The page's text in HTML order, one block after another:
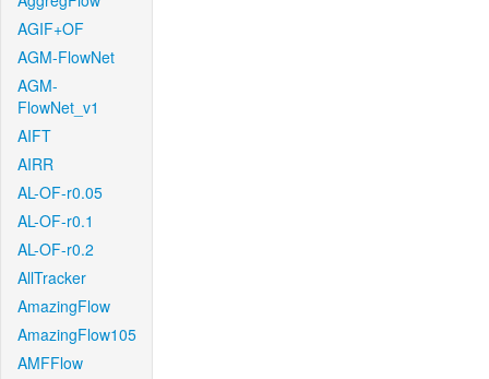
AGIF+OF
AGM-FlowNet
AGM-
FlowNet_v1
AIFT
AIRR
AL-OF-r0.05
AL-OF-r0.1
AL-OF-r0.2
AllTracker
AmazingFlow
AmazingFlow105
AMFFlow